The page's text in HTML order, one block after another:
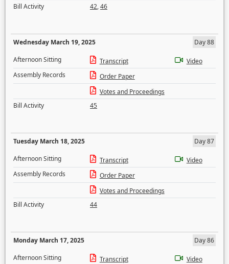
Bill Activity
42,46
Wednesday March 19, 2025
Day 88
Afternoon Sitting
Transcript
Video
Assembly Records
Order Paper
Votes and Proceedings
Bill Activity
45
Tuesday March 18, 2025
Day 87
Afternoon Sitting
Transcript
Video
Assembly Records
Order Paper
Votes and Proceedings
Bill Activity
44
Monday March 17, 2025
Day 86
Afternoon Sitting
Transcript
Video